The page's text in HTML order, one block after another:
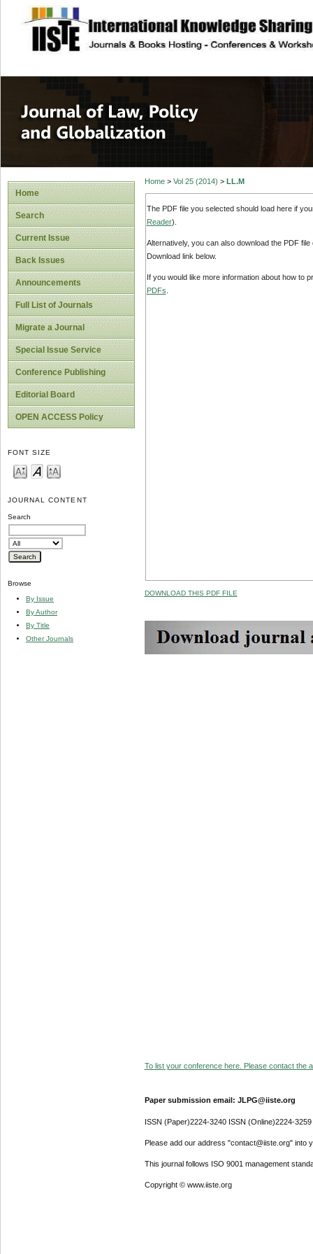
site description
Journal of Law,
Home
Search
Current Issue
Back Issues
Announcements
Full List of Journals
Migrate a Journal
Special Issue Service
Conference Publishing
Editorial Board
OPEN ACCESS Policy
FONT SIZE
JOURNAL CONTENT
Search
Browse
By Issue
By Author
By Title
Other Journals
Home> Vol 25 (2014) > LL.M
The PDF file you selected should load here if
Reader).
Alternatively, you can also download the PDF
Download link below.
If you would like more information about how to
PDFs
DOWNLOAD THIS PDF FILE
To list your conference here. Please contact the
Paper submission email: JLPG@iiste.org
ISSN (Paper)2224-3240 ISSN (Online)2224-3259
Please add our address "contact@iiste.org" into
This journal follows ISO 9001 management
Copyright © www.iiste.org